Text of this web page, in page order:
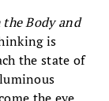
Body and
is
the state of